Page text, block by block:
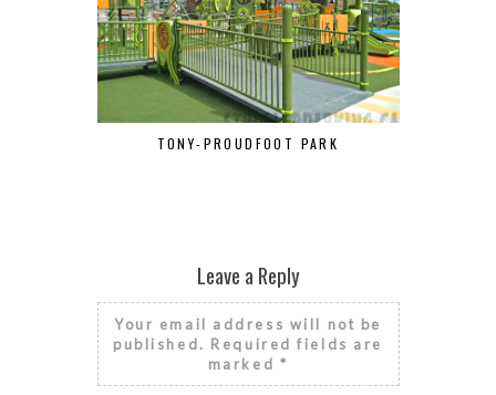
TONY-PROUDFOOT PARK
Leave a Reply
Your email address will not be
published. Required fields are
marked *